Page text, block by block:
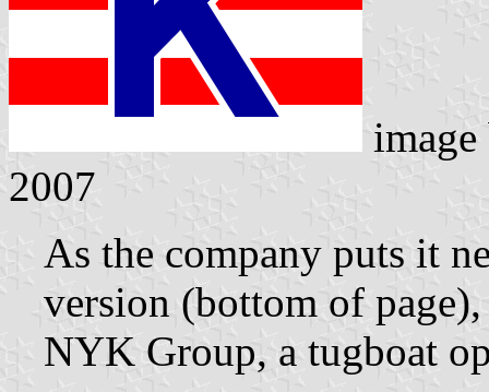
2007
As the company puts it
version (bottom of
NYK Group, a tugboat